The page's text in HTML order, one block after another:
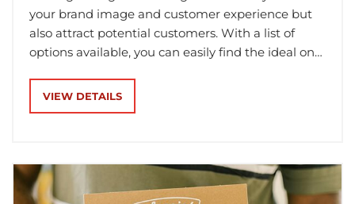
your brand image and customer experience but
also attract potential customers. With a list of
options available, you can easily find the ideal one
need to consider factors such as materials, size,
design, and sustainability.
VIEW DETAILS